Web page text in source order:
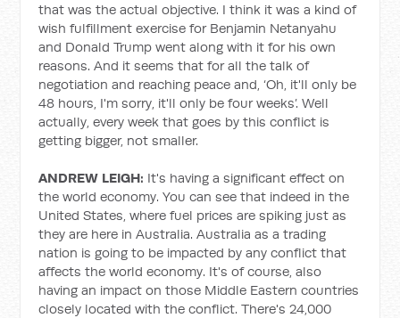
that was the actual objective. I think it was a kind of
wish fulfillment exercise for Benjamin Netanyahu
and Donald Trump went along with it for his own
reasons. And it seems that for all the talk of
negotiation and reaching peace and, ‘Oh, it'll only be
48 hours, I'm sorry, it'll only be four weeks’. Well
actually, every week that goes by this conflict is
getting bigger, not smaller.
ANDREW LEIGH: It's having a significant effect on
the world economy. You can see that indeed in the
United States, where fuel prices are spiking just as
they are here in Australia. Australia as a trading
nation is going to be impacted by any conflict that
affects the world economy. It's of course, also
having an impact on those Middle Eastern countries
closely located with the conflict. There's 24,000